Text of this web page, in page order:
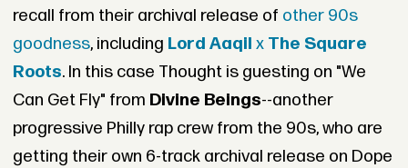
recall from their archival release of other 90s
goodness, including Lord Aaqil x The Square
Roots. In this case Thought is guesting on "We
Can Get Fly" from Divine Beings--another
progressive Philly rap crew from the 90s, who are
getting their own 6-track archival release on Dope